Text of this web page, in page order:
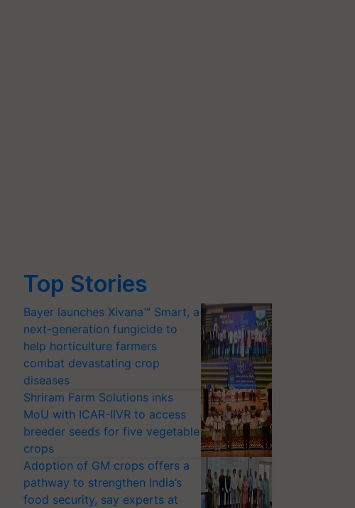
Top Stories
Bayer launches Xivana™ Smart, a
next-generation fungicide to
help horticulture farmers
combat devastating crop
diseases
Shriram Farm Solutions inks
MoU with ICAR-IIVR to access
breeder seeds for five vegetable
crops
Adoption of GM crops offers a
pathway to strengthen India’s
food security, say experts at